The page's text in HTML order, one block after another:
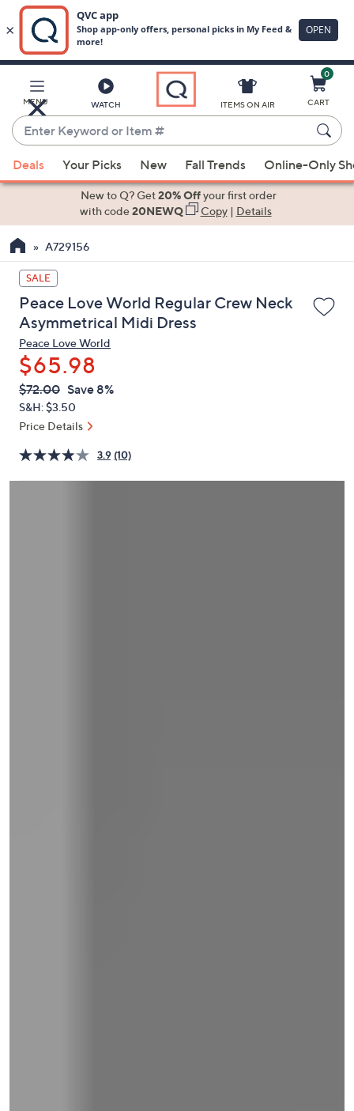
Main
Content
MENU WATCH
Enter
Keyword
or
Item
suggestions
the
up
and
down
arrow
keys
or
swipe
left
and
on
touch
ITEMS ON AIR
0
CART
Deals Your Picks New Fall Trends Online-Only
New to Q? Get20% Offyour first order
with code20NEWQ Copy| Details
A729156
SALE
Peace Love World Regular Crew Neck
Asymmetrical Midi Dress
Peace Love World
$65.98
QVC
PRICE:
Deleted
$72.00 Save 8%
S&H: $3.50
Price Details
3.9 (10)